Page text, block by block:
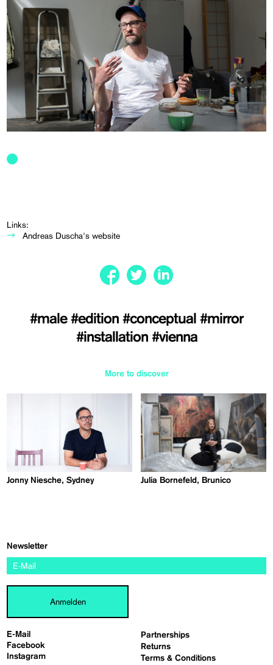
Links:
Andreas Duscha's website
#male #edition #conceptual #mirror
#installation #vienna
More to discover
Jonny Niesche, Sydney Julia Bornefeld, Brunico
E-Mail
Facebook
Instagram
Partnerships
Returns
Terms & Conditions
Newsletter
Anmelden